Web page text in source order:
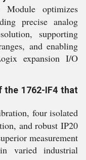
optimizes
precise analog
supporting
and enabling
expansion I/O
the 1762-IF4 that
four isolated
and robust IP20
measurement
varied industrial